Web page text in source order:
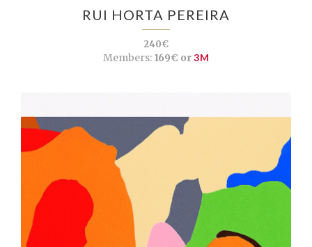
RUI HORTA PEREIRA
240€
Members:169€ or3M